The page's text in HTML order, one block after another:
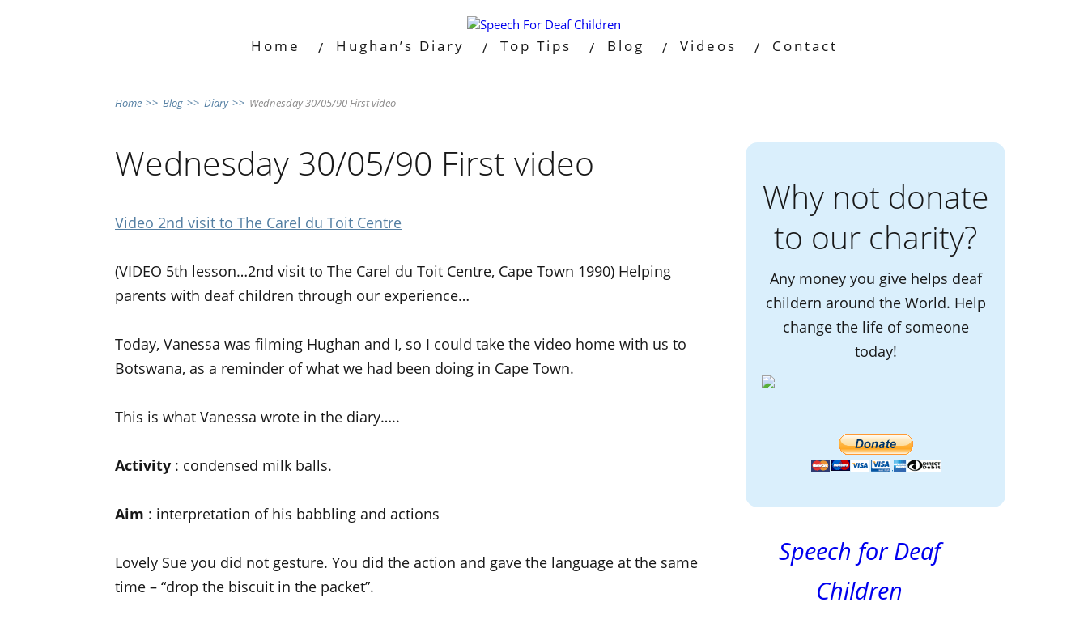
Home Hughan’s Diary Top Tips Blog Videos Contact
Home >> Blog >> Diary >> Wednesday 30/05/90 First video
Wednesday 30/05/90 First video
Video 2nd visit to The Carel du Toit Centre
(VIDEO 5th lesson…2nd visit to The Carel du Toit Centre, Cape Town 1990) Helping
parents with deaf children through our experience…
Today, Vanessa was filming Hughan and I, so I could take the video home with us to
Botswana, as a reminder of what we had been doing in Cape Town.
This is what Vanessa wrote in the diary…..
Activity : condensed milk balls.
Aim : interpretation of his babbling and actions
Lovely Sue you did not gesture. You did the action and gave the language at the same
time – “drop the biscuit in the packet”.
Why not donate
to our charity?
Any money you give helps deaf
childern around the World. Help
change the life of someone
today!
Speech for Deaf
Children